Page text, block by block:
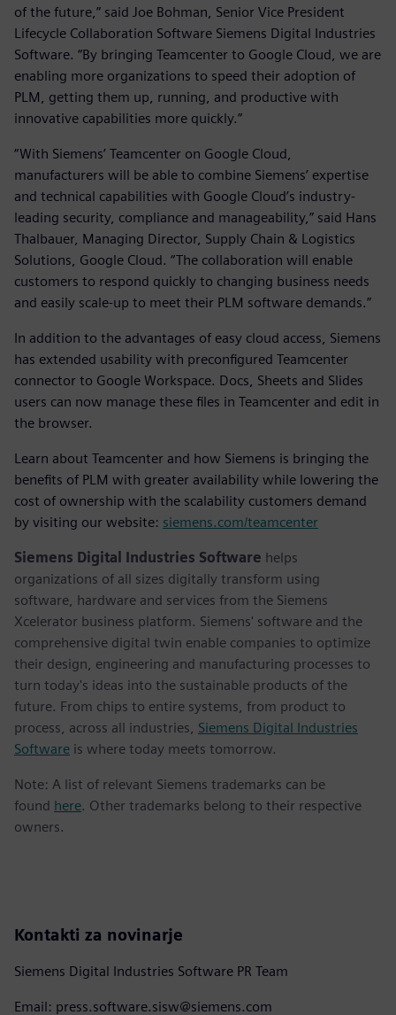
of the future,” said Joe Bohman, Senior Vice President
Lifecycle Collaboration Software Siemens Digital Industries
Software. “By bringing Teamcenter to Google Cloud, we are
enabling more organizations to speed their adoption of
PLM, getting them up, running, and productive with
innovative capabilities more quickly.”
“With Siemens’ Teamcenter on Google Cloud,
manufacturers will be able to combine Siemens’ expertise
and technical capabilities with Google Cloud’s industry-
leading security, compliance and manageability,” said Hans
Thalbauer, Managing Director, Supply Chain & Logistics
Solutions, Google Cloud. “The collaboration will enable
customers to respond quickly to changing business needs
and easily scale-up to meet their PLM software demands.”
In addition to the advantages of easy cloud access, Siemens
has extended usability with preconfigured Teamcenter
connector to Google Workspace. Docs, Sheets and Slides
users can now manage these files in Teamcenter and edit in
the browser.
Learn about Teamcenter and how Siemens is bringing the
benefits of PLM with greater availability while lowering the
cost of ownership with the scalability customers demand
by visiting our website: siemens.com/teamcenter
Siemens Digital Industries Software helps
organizations of all sizes digitally transform using
software, hardware and services from the Siemens
Xcelerator business platform. Siemens' software and the
comprehensive digital twin enable companies to optimize
their design, engineering and manufacturing processes to
turn today's ideas into the sustainable products of the
future. From chips to entire systems, from product to
process, across all industries, Siemens Digital Industries
Software is where today meets tomorrow.
Note: A list of relevant Siemens trademarks can be
found here. Other trademarks belong to their respective
owners.
Kontakti za novinarje
Siemens Digital Industries Software PR Team
Email: press.software.sisw@siemens.com